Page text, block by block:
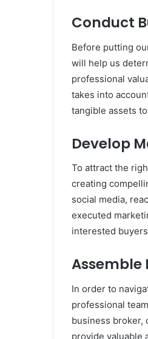
Conduct
Before putting
will help us
professional
takes into
tangible assets
Develop
To attract the
creating
social media,
executed
interested
Assemble
In order to
professional
business broker,
provide valuable